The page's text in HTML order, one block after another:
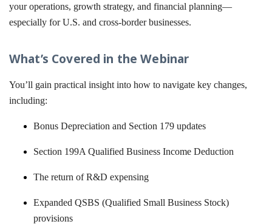
your operations, growth strategy, and financial planning—
especially for U.S. and cross-border businesses.
What’s Covered in the Webinar
You’ll gain practical insight into how to navigate key changes,
including:
Bonus Depreciation and Section 179 updates
Section 199A Qualified Business Income Deduction
The return of R&D expensing
Expanded QSBS (Qualified Small Business Stock)
provisions